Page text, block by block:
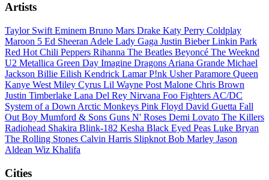
Artists
Taylor Swift Eminem Bruno Mars Drake Katy Perry Coldplay
Maroon 5 Ed Sheeran Adele Lady Gaga Justin BieberLinkin Park
Red Hot Chili Peppers Rihanna The Beatles Beyoncé The Weeknd
U2 Metallica Green Day Imagine Dragons Ariana Grande Michael
Jackson Billie Eilish Kendrick LamarP!nk UsherParamore Queen
Kanye West Miley Cyrus Lil Wayne Post Malone Chris Brown
Justin Timberlake Lana Del Rey Nirvana Foo Fighters AC/DC
System of a Down Arctic Monkeys Pink Floyd David Guetta Fall
Out Boy Mumford & Sons Guns N' Roses Demi Lovato The Killers
Radiohead Shakira Blink-182 Kesha Black Eyed Peas Luke Bryan
The Rolling Stones Calvin Harris Slipknot Bob Marley Jason
Aldean Wiz Khalifa
Cities